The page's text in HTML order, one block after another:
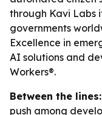
through Kavi Labs
governments
Excellence in
AI solutions and
Workers®.
Between the lines:
push among